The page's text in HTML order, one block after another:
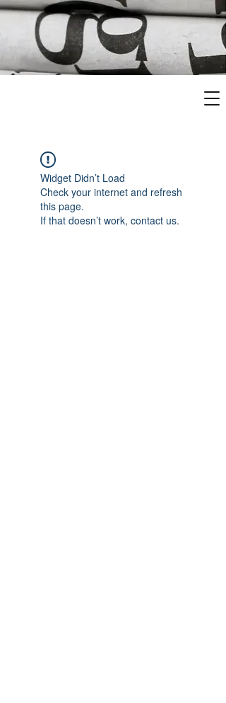
Widget Didn’t Load
Check your internet and refresh
this page.
If that doesn’t work, contact us.